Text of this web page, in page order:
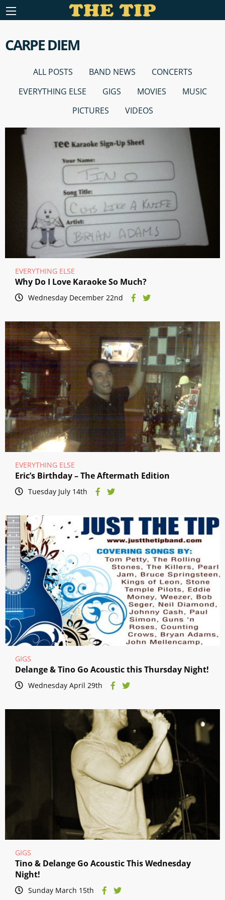
CARPE DIEM
ALL POSTS BAND NEWS
CONCERTS
EVERYTHING ELSE
GIGS MOVIES
MUSIC
PICTURES
VIDEOS
EVERYTHING ELSE
Why Do I Love Karaoke So Much?
Wednesday December 22nd
EVERYTHING ELSE
Eric’s Birthday – The Aftermath Edition
Tuesday July 14th
GIGS
Delange & Tino Go Acoustic this Thursday Night!
Wednesday April 29th
GIGS
Tino & Delange Go Acoustic This Wednesday
Night!
Sunday March 15th